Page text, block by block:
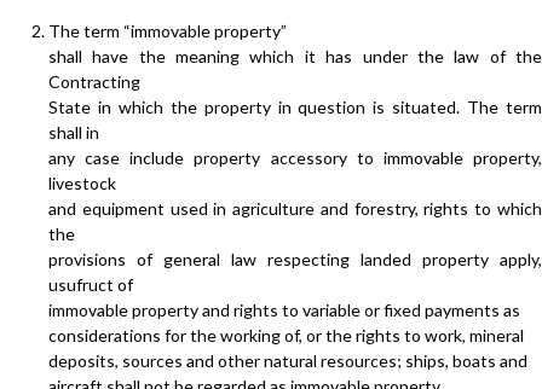
The term “immovable property”
shall have the meaning which it has under the law of the
Contracting
State in which the property in question is situated. The term
shall in
any case include property accessory to immovable property,
livestock
and equipment used in agriculture and forestry, rights to which
the
provisions of general law respecting landed property apply,
usufruct of
immovable property and rights to variable or fixed payments as
considerations for the working of, or the rights to work, mineral
deposits, sources and other natural resources; ships, boats and